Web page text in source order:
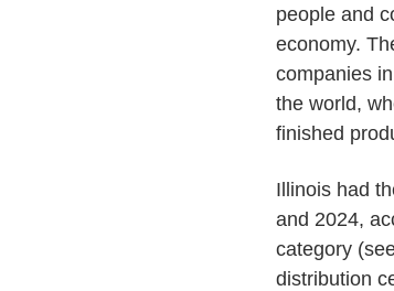
people and
economy.
companies
the world,
finished
Illinois had
and 2024,
category
distribution